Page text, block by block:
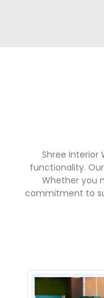
Shree
functionality.
Whether you
commitment to